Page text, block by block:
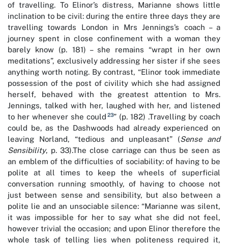
of travelling. To Elinor’s distress, Marianne shows little
inclination to be civil: during the entire three days they are
travelling towards London in Mrs Jennings’s coach – a
journey spent in close confinement with a woman they
barely know (p. 181) – she remains “wrapt in her own
meditations”, exclusively addressing her sister if she sees
anything worth noting. By contrast, “Elinor took immediate
possession of the post of civility which she had assigned
herself, behaved with the greatest attention to Mrs.
Jennings, talked with her, laughed with her, and listened
to her whenever she could 23” (p. 182) .Travelling by coach
could be, as the Dashwoods had already experienced on
leaving Norland, “tedious and unpleasant” (Sense and
Sensibility, p. 33).The close carriage can thus be seen as
an emblem of the difficulties of sociability: of having to be
polite at all times to keep the wheels of superficial
conversation running smoothly, of having to choose not
just between sense and sensibility, but also between a
polite lie and an unsociable silence: “Marianne was silent,
it was impossible for her to say what she did not feel,
however trivial the occasion; and upon Elinor therefore the
whole task of telling lies when politeness required it,